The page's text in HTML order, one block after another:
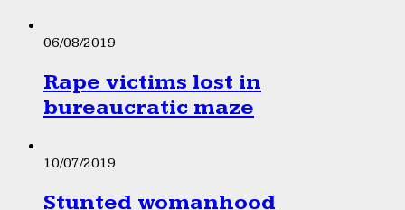
06/08/2019
Rape victims lost in
bureaucratic maze
10/07/2019
Stunted womanhood